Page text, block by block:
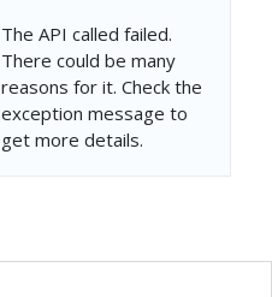
: "2019-05-14
"3b1041fb-
The API called failed.
There could be many
reasons for it. Check the
exception message to
get more details.